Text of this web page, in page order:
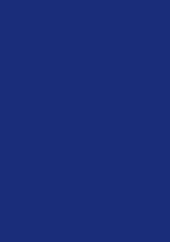
— without
works for
and Part D